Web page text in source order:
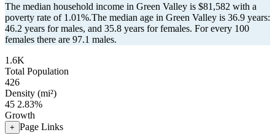
The median household income in Green Valley is $81,582 with a
poverty rate of 1.01%.The median age in Green Valley is 36.9 years:
46.2 years for males, and 35.8 years for females. For every 100
females there are 97.1 males.
1.6K
Total Population
426
Density (mi²)
45 2.83%
Growth
+ Page Links